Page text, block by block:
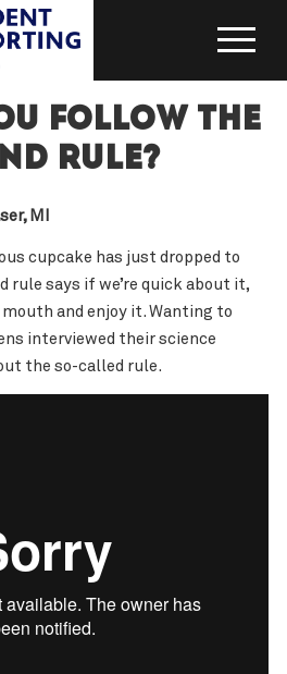
follow the
rule?
MI
cupcake has just dropped to
rule says if we’re quick about it,
and enjoy it. Wanting to
interviewed their science
the so-called rule.